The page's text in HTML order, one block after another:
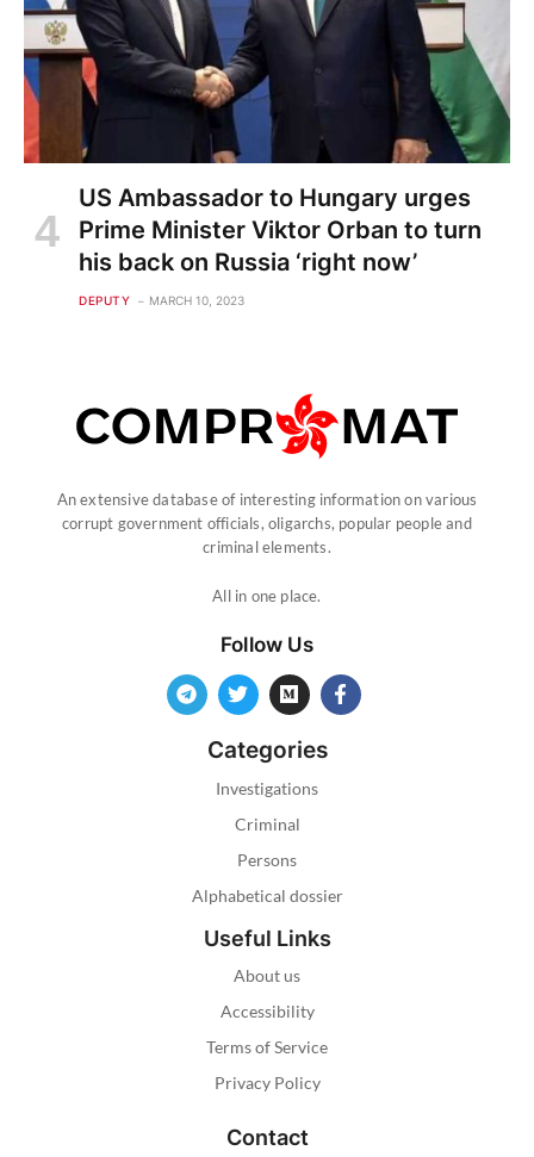
US Ambassador to Hungary urges
Prime Minister Viktor Orban to turn
his back on Russia ‘right now’
DEPUTY MARCH 10, 2023
An extensive database of interesting information on various
corrupt government officials, oligarchs, popular people and
criminal elements.
All in one place.
Follow Us
Categories
Investigations
Criminal
Persons
Alphabetical dossier
Useful Links
About us
Accessibility
Terms of Service
Privacy Policy
Contact